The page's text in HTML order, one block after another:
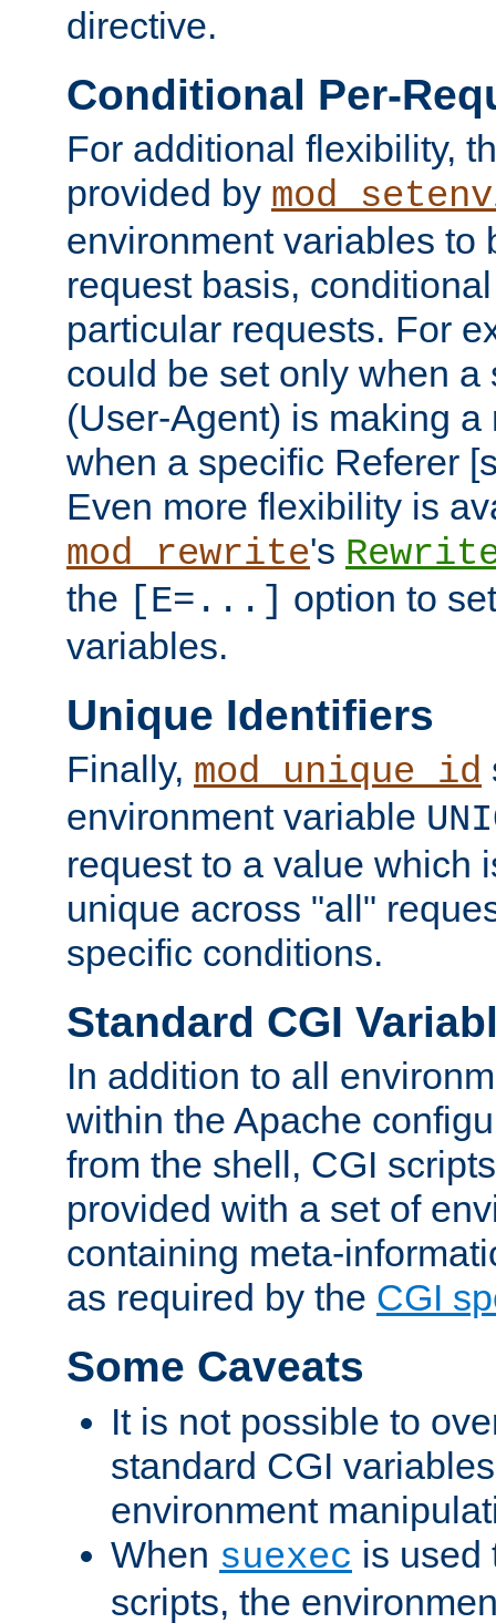
directive.
Conditional Per-
For additional flexibility,
provided by
environment variables to
request basis,
particular requests. For
could be set only when a
(User-Agent) is making a
when a specific Referer
Even more flexibility is
mod_rewrite's
the [E=...] option to
variables.
Unique Identifiers
Finally, mod_unique_id
environment variable
request to a value which
unique across "all"
specific conditions.
Standard CGI
In addition to all
within the Apache
from the shell, CGI
provided with a set of
containing meta-
as required by the CGI
Some Caveats
It is not possible to
standard CGI
environment
When suexec is used
scripts, the